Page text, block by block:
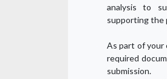
analysis to
supporting the
As part of your
required
submission.